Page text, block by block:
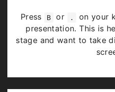
Press B or .
on your
presentation. This is
stage and want to take